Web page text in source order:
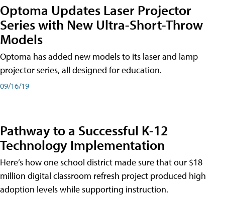
Optoma Updates Laser Projector
Series with New Ultra-Short-Throw
Models
Optoma has added new models to its laser and lamp
projector series, all designed for education.
09/16/19
Pathway to a Successful K-12
Technology Implementation
Here’s how one school district made sure that our $18
million digital classroom refresh project produced high
adoption levels while supporting instruction.